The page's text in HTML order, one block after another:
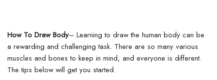
How To Draw Body– Learning to draw the human body can be
a rewarding and challenging task. There are so many various
muscles and bones to keep in mind, and everyone is different.
The tips below will get you started.